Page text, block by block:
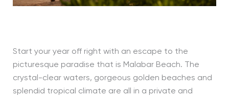
Start your year off right with an escape to the
picturesque paradise that is Malabar Beach. The
crystal-clear waters, gorgeous golden beaches and
splendid tropical climate are all in a private and